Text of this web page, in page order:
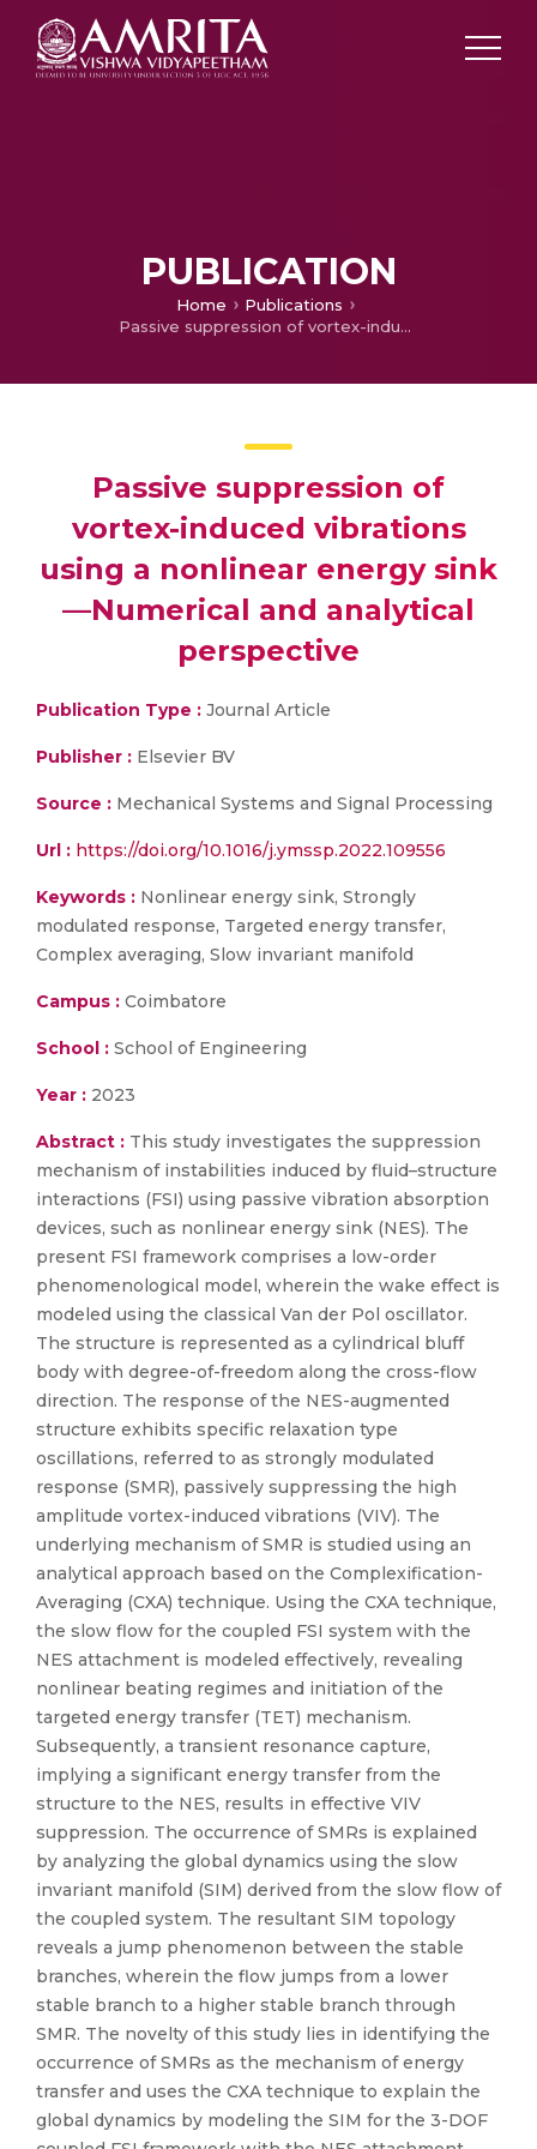
PUBLICATION
Home
Publications
Passive suppression of vortex-induced vibrations using a nonlinear energy sink—Numerical and analytical perspective
Passive suppression of
vortex-induced vibrations
using a nonlinear energy sink
—Numerical and analytical
perspective
Publication Type : Journal Article
Publisher : Elsevier BV
Source : Mechanical Systems and Signal Processing
Url : https://doi.org/10.1016/j.ymssp.2022.109556
Keywords : Nonlinear energy sink, Strongly
modulated response, Targeted energy transfer,
Complex averaging, Slow invariant manifold
Campus : Coimbatore
School : School of Engineering
Year : 2023
Abstract : This study investigates the suppression
mechanism of instabilities induced by fluid–structure
interactions (FSI) using passive vibration absorption
devices, such as nonlinear energy sink (NES). The
present FSI framework comprises a low-order
phenomenological model, wherein the wake effect is
modeled using the classical Van der Pol oscillator.
The structure is represented as a cylindrical bluff
body with degree-of-freedom along the cross-flow
direction. The response of the NES-augmented
structure exhibits specific relaxation type
oscillations, referred to as strongly modulated
response (SMR), passively suppressing the high
amplitude vortex-induced vibrations (VIV). The
underlying mechanism of SMR is studied using an
analytical approach based on the Complexification-
Averaging (CXA) technique. Using the CXA technique,
the slow flow for the coupled FSI system with the
NES attachment is modeled effectively, revealing
nonlinear beating regimes and initiation of the
targeted energy transfer (TET) mechanism.
Subsequently, a transient resonance capture,
implying a significant energy transfer from the
structure to the NES, results in effective VIV
suppression. The occurrence of SMRs is explained
by analyzing the global dynamics using the slow
invariant manifold (SIM) derived from the slow flow of
the coupled system. The resultant SIM topology
reveals a jump phenomenon between the stable
branches, wherein the flow jumps from a lower
stable branch to a higher stable branch through
SMR. The novelty of this study lies in identifying the
occurrence of SMRs as the mechanism of energy
transfer and uses the CXA technique to explain the
global dynamics by modeling the SIM for the 3-DOF